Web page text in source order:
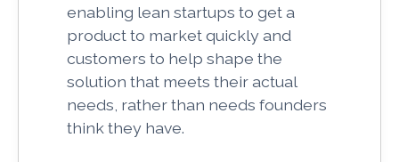
enabling lean startups to get a
product to market quickly and
customers to help shape the
solution that meets their actual
needs, rather than needs founders
think they have.